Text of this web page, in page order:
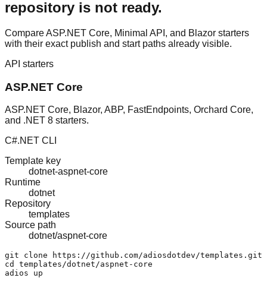
repository is not ready.
Compare ASP.NET Core, Minimal API, and Blazor starters
with their exact publish and start paths already visible.
API starters
ASP.NET Core
ASP.NET Core, Blazor, ABP, FastEndpoints, Orchard Core,
and .NET 8 starters.
C#.NET CLI
Template key
dotnet-aspnet-core
Runtime
dotnet
Repository
templates
Source path
dotnet/aspnet-core
git clone https://github.com/adiosdotdev/templates.git
cd templates/dotnet/aspnet-core
adios up